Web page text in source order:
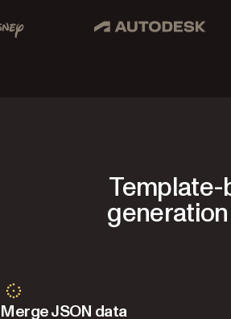
Template-
Merge JSON data